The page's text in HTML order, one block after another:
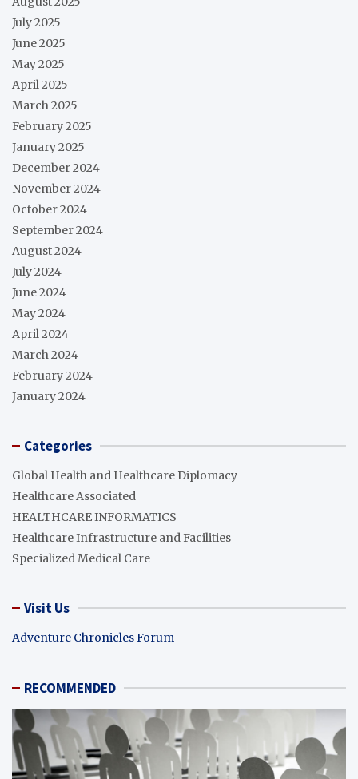
July 2025
June 2025
May 2025
April 2025
March 2025
February 2025
January 2025
December 2024
November 2024
October 2024
September 2024
August 2024
July 2024
June 2024
May 2024
April 2024
March 2024
February 2024
January 2024
Categories
Global Health and Healthcare Diplomacy
Healthcare Associated
HEALTHCARE INFORMATICS
Healthcare Infrastructure and Facilities
Specialized Medical Care
Visit Us
Adventure Chronicles Forum
RECOMMENDED